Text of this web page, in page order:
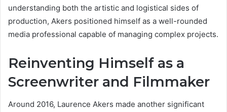
understanding both the artistic and logistical sides of
production, Akers positioned himself as a well-rounded
media professional capable of managing complex projects.
Reinventing Himself as a
Screenwriter and Filmmaker
Around 2016, Laurence Akers made another significant